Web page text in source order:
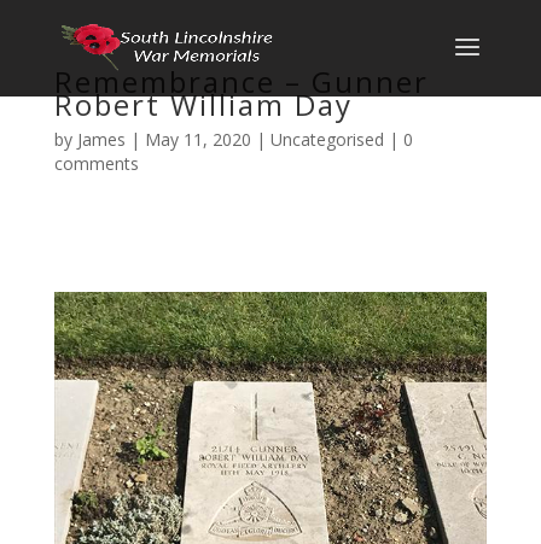
Remembrance – Gunner
Robert William Day
by James | May 11, 2020 | Uncategorised | 0
comments